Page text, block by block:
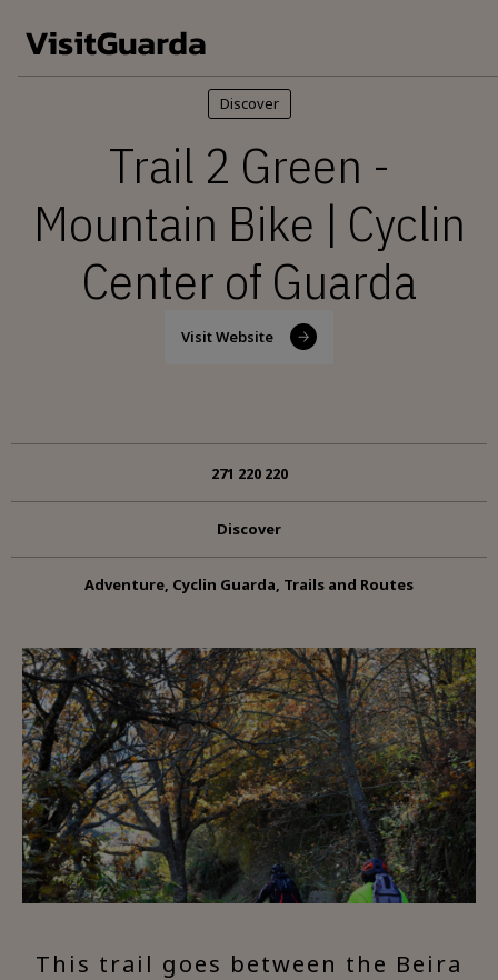
Discover
Trail 2 Green -
Mountain Bike | Cyclin
Center of Guarda
Visit Website
271 220 220
Discover
Adventure, Cyclin Guarda, Trails and Routes
This trail goes between the Beira